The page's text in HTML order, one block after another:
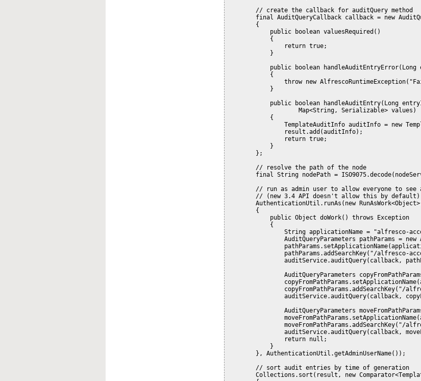
        // create the callback for auditQuery method
final AuditQueryCallback callback = new
        {
            public boolean valuesRequired()
            {
                return true;
            }
public boolean handleAuditEntryError(Long
            {
throw new
            }
public boolean handleAuditEntry(Long
                    Map<String, Serializable> values)
            {
TemplateAuditInfo auditInfo = new
                result.add(auditInfo);
                return true;
            }
        };
        // resolve the path of the node
final String nodePath =
// run as admin user to allow everyone to see
        // (new 3.4 API doesn't allow this by default)
AuthenticationUtil.runAs(new
        {
            public Object doWork() throws Exception
            {
String applicationName = "alfresco-
AuditQueryParameters pathParams = new
pathParams.addSearchKey("/alfresco-
auditService.auditQuery(callback,
AuditQueryParameters
copyFromPathParams.addSearchKey("/
auditService.auditQuery(callback,
AuditQueryParameters
moveFromPathParams.addSearchKey("/
auditService.auditQuery(callback,
                return null;
            }
        }, AuthenticationUtil.getAdminUserName());
        // sort audit entries by time of generation
Collections.sort(result, new